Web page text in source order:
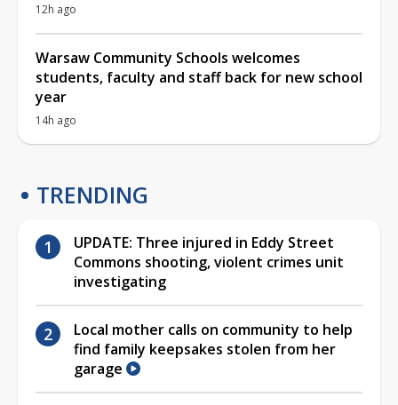
12h ago
Warsaw Community Schools welcomes
students, faculty and staff back for new school
year
14h ago
TRENDING
UPDATE: Three injured in Eddy Street
Commons shooting, violent crimes unit
investigating
Local mother calls on community to help
find family keepsakes stolen from her
garage